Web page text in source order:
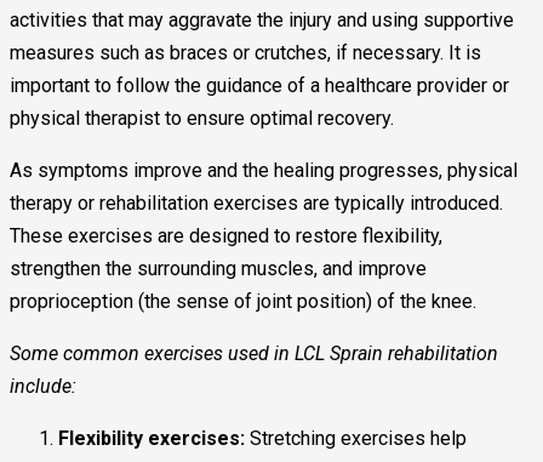
activities that may aggravate the injury and using supportive
measures such as braces or crutches, if necessary. It is
important to follow the guidance of a healthcare provider or
physical therapist to ensure optimal recovery.
As symptoms improve and the healing progresses, physical
therapy or rehabilitation exercises are typically introduced.
These exercises are designed to restore flexibility,
strengthen the surrounding muscles, and improve
proprioception (the sense of joint position) of the knee.
Some common exercises used in LCL Sprain rehabilitation
include:
Flexibility exercises: Stretching exercises help